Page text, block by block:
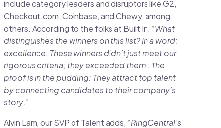
include category leaders and disruptors like G2,
Checkout.com, Coinbase, and Chewy, among
others. According to the folks at Built In, “What
distinguishes the winners on this list? In a word:
excellence. These winners didn’t just meet our
rigorous criteria; they exceeded them…The
proof is in the pudding: They attract top talent
by connecting candidates to their company’s
story.”
Alvin Lam, our SVP of Talent adds, “RingCentral’s